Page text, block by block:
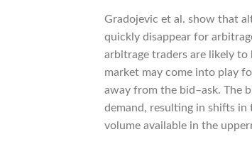
Gradojevic et al. show that
quickly disappear for
arbitrage traders are likely to
market may come into play
away from the bid–ask. The
demand, resulting in shifts in
volume available in the